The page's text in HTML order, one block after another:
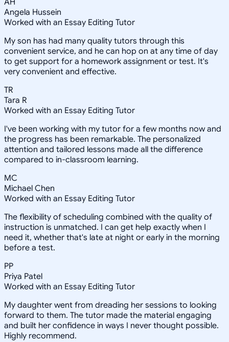
AH
Angela Hussein
Worked with an Essay Editing Tutor
My son has had many quality tutors through this
convenient service, and he can hop on at any time of day
to get support for a homework assignment or test. It's
very convenient and effective.
TR
Tara R
Worked with an Essay Editing Tutor
I've been working with my tutor for a few months now and
the progress has been remarkable. The personalized
attention and tailored lessons made all the difference
compared to in-classroom learning.
MC
Michael Chen
Worked with an Essay Editing Tutor
The flexibility of scheduling combined with the quality of
instruction is unmatched. I can get help exactly when I
need it, whether that's late at night or early in the morning
before a test.
PP
Priya Patel
Worked with an Essay Editing Tutor
My daughter went from dreading her sessions to looking
forward to them. The tutor made the material engaging
and built her confidence in ways I never thought possible.
Highly recommend.